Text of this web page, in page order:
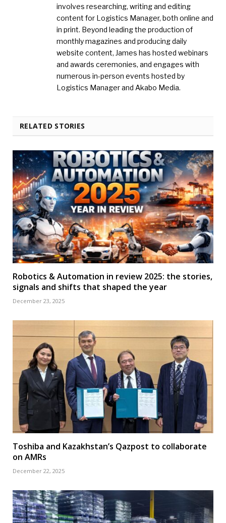
involves researching, writing and editing
content for Logistics Manager, both online and
in print. Beyond leading the production of
monthly magazines and producing daily
website content, James has hosted webinars
and awards ceremonies, and engages with
numerous in-person events hosted by
Logistics Manager and Akabo Media.
RELATED STORIES
Robotics & Automation in review 2025: the stories,
signals and shifts that shaped the year
December 23, 2025
Toshiba and Kazakhstan’s Qazpost to collaborate
on AMRs
December 22, 2025